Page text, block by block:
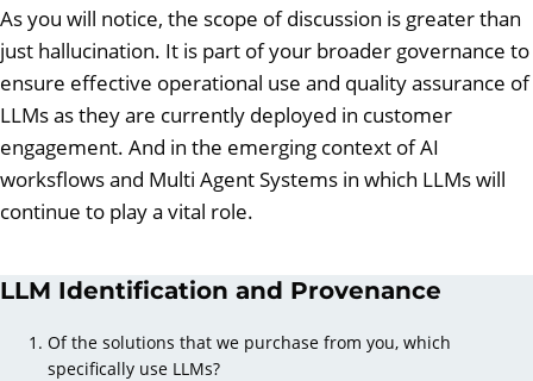
As you will notice, the scope of discussion is greater than
just hallucination. It is part of your broader governance to
ensure effective operational use and quality assurance of
LLMs as they are currently deployed in customer
engagement. And in the emerging context of AI
worksflows and Multi Agent Systems in which LLMs will
continue to play a vital role.
LLM Identification and Provenance
Of the solutions that we purchase from you, which
specifically use LLMs?